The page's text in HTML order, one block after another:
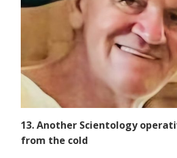
13. Another Scientology
from the cold